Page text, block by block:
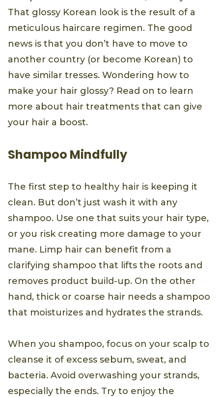
That glossy Korean look is the result of a
meticulous haircare regimen. The good
news is that you don’t have to move to
another country (or become Korean) to
have similar tresses. Wondering how to
make your hair glossy? Read on to learn
more about hair treatments that can give
your hair a boost.
Shampoo Mindfully
The first step to healthy hair is keeping it
clean. But don’t just wash it with any
shampoo. Use one that suits your hair type,
or you risk creating more damage to your
mane. Limp hair can benefit from a
clarifying shampoo that lifts the roots and
removes product build-up. On the other
hand, thick or coarse hair needs a shampoo
that moisturizes and hydrates the strands.
When you shampoo, focus on your scalp to
cleanse it of excess sebum, sweat, and
bacteria. Avoid overwashing your strands,
especially the ends. Try to enjoy the